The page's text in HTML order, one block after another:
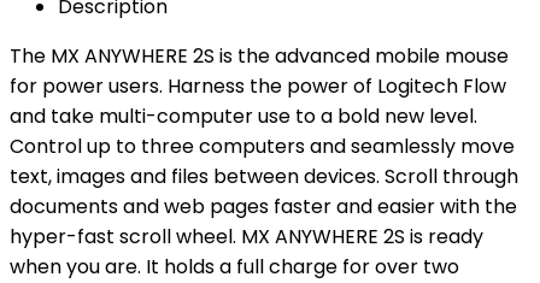
Description
The MX ANYWHERE 2S is the advanced mobile mouse
for power users. Harness the power of Logitech Flow
and take multi-computer use to a bold new level.
Control up to three computers and seamlessly move
text, images and files between devices. Scroll through
documents and web pages faster and easier with the
hyper-fast scroll wheel. MX ANYWHERE 2S is ready
when you are. It holds a full charge for over two